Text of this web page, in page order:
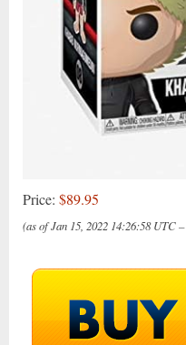
Price: $89.95
(as of Jan 15, 2022 14:26:58 UTC –